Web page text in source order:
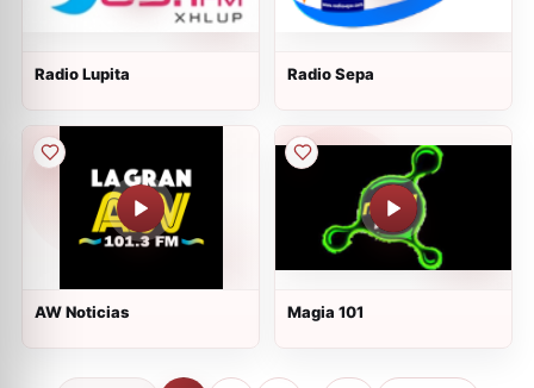
Radio Lupita Radio Sepa
AW Noticias Magia 101